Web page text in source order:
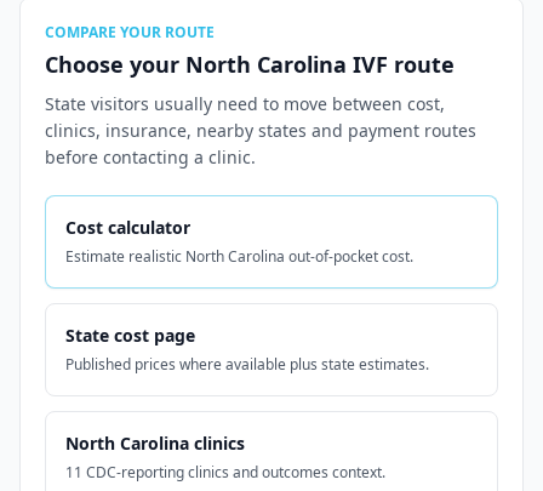
COMPARE YOUR ROUTE
Choose your North Carolina IVF route
State visitors usually need to move between cost,
clinics, insurance, nearby states and payment routes
before contacting a clinic.
Cost calculator
Estimate realistic North Carolina out-of-pocket cost.
State cost page
Published prices where available plus state estimates.
North Carolina clinics
11 CDC-reporting clinics and outcomes context.